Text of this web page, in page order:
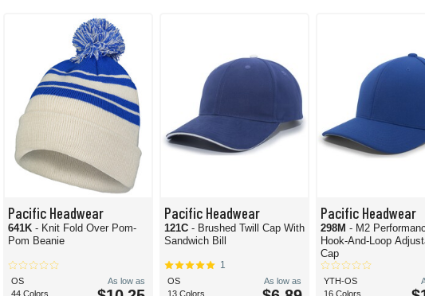
Pacific Headwear
641K - Knit Fold Over Pom-
Pom Beanie
OS
44 Colors
As low as
Pacific Headwear
121C- Brushed Twill Cap With
Sandwich Bill
1
OS
13 Colors
As low as
Pacific Headwear
298M- M2
Hook-And-Loop
Cap
YTH-OS
16 Colors